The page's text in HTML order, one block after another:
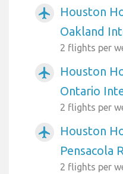
airplanemode_active
Houston
Oakland
2 flights per
airplanemode_active
Houston
Ontario
2 flights per
airplanemode_active
Houston
Pensacola
2 flights per